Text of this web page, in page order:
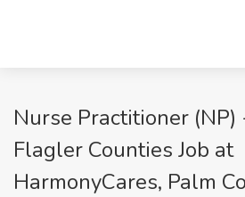
Nurse Practitioner (NP)
Flagler Counties Job at
HarmonyCares, Palm